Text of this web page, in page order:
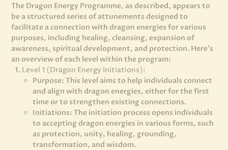
The Dragon Energy Programme, as described, appears to
be a structured series of attunements designed to
facilitate a connection with dragon energies for various
purposes, including healing, cleansing, expansion of
awareness, spiritual development, and protection. Here’s
an overview of each level within the program:
Level 1 {Dragon Energy Initiations}:
Purpose: This level aims to help individuals connect
and align with dragon energies, either for the first
time or to strengthen existing connections.
Initiations: The initiation process opens individuals
to accepting dragon energies in various forms, such
as protection, unity, healing, grounding,
transformation, and wisdom.